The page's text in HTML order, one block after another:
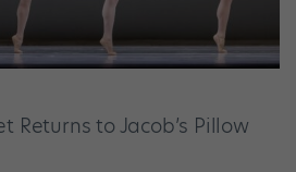
Returns to Jacob’s Pillow